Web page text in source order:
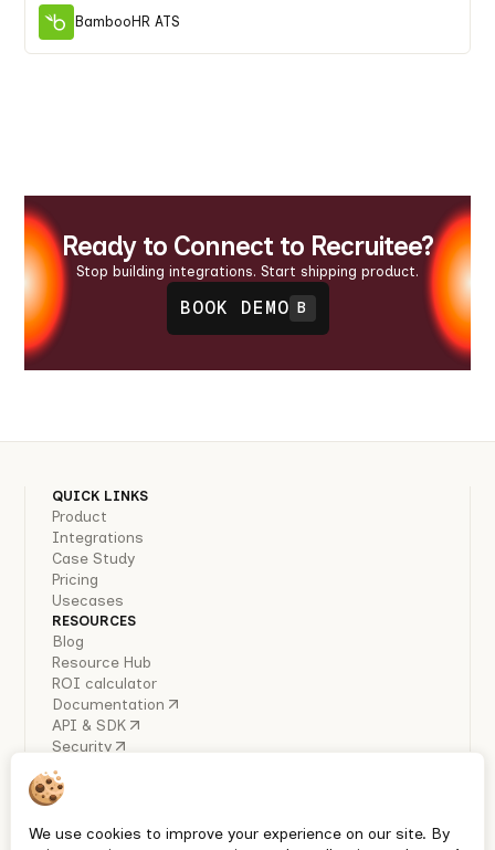
BambooHR ATS
Ready to Connect to Recruitee?
Stop building integrations. Start shipping product.
BOOK DEMO B
QUICK LINKS
Product
Integrations
Case Study
Pricing
Usecases
RESOURCES
Blog
Resource Hub
ROI calculator
Documentation
API & SDK
Security
About Us
Careers
Industry Reports
We use cookies to improve your experience on our site. By